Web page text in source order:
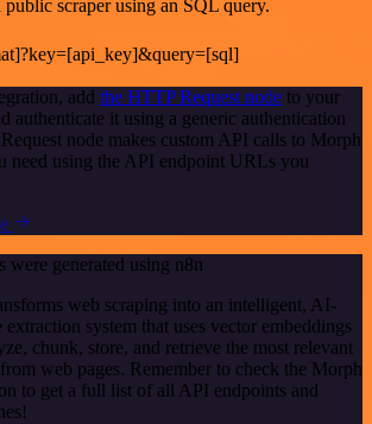
scraper using an SQL query.
add the HTTP Request node to your
authenticate it using a generic authentication
node makes custom API calls to Morph
need using the API endpoint URLs you
were generated using n8n
web scraping into an intelligent, AI-
system that uses vector embeddings
chunk, store, and retrieve the most relevant
web pages. Remember to check the Morph
to get a full list of all API endpoints and